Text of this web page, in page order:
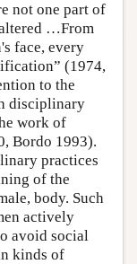
not one part of
…From
face, every
(1974,
to the
disciplinary
work of
Bordo 1993).
practices
of the
body. Such
actively
avoid social
kinds of